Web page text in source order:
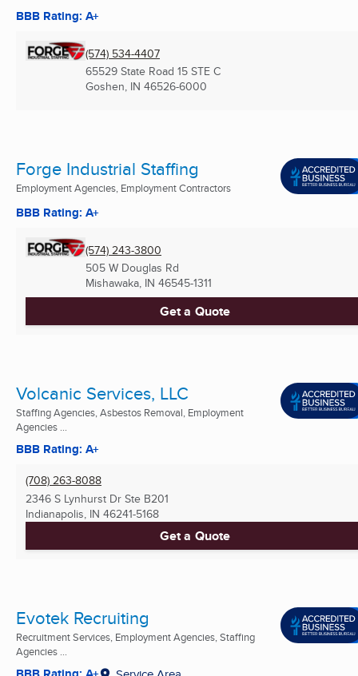
BBB Rating: A+
(574) 534-4407
65529 State Road 15 STE C
Goshen, IN 46526-6000
Forge Industrial Staffing
Employment Agencies, Employment Contractors
BBB Rating: A+
(574) 243-3800
505 W Douglas Rd
Mishawaka, IN 46545-1311
Get a Quote
Volcanic Services, LLC
Staffing Agencies, Asbestos Removal, Employment
Agencies ...
BBB Rating: A+
(708) 263-8088
2346 S Lynhurst Dr Ste B201
Indianapolis, IN 46241-5168
Get a Quote
Evotek Recruiting
Recruitment Services, Employment Agencies, Staffing
Agencies ...